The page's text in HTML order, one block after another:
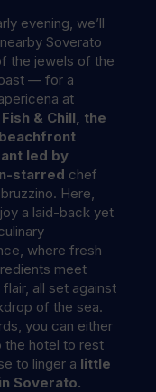
evening, we’ll
Soverato
the jewels of the
— for a
at
& Chill, the
led by
starred chef
Here,
a laid-back yet
where fresh
meet
all set against
of the sea.
you can either
the hotel to rest
to linger a little
Soverato.